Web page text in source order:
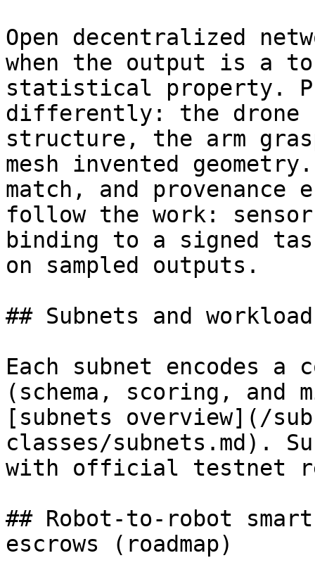
Open decentralized
when the output is a
statistical property.
differently: the drone
structure, the arm
mesh invented
match, and
follow the work:
binding to a signed
on sampled outputs.
## Subnets and
Each subnet encodes a
(schema, scoring, and
[subnets overview](/
classes/subnets.md).
with official testnet
## Robot-to-robot
escrows (roadmap)